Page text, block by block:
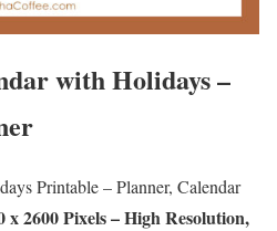
with Holidays –
Printable – Planner, Calendar
2600 Pixels – High Resolution,